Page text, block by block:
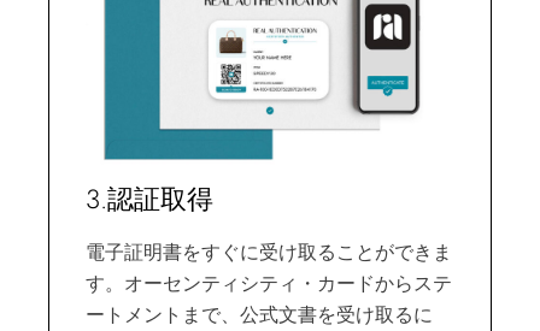
3.認証取得
電子証明書をすぐに受け取ることができま
す。オーセンティシティ・カードからステ
ートメントまで、公式文書を受け取るに